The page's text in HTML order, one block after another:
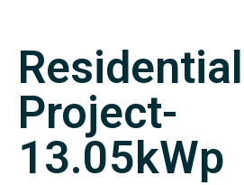
Residential
Project-
13.05kWp